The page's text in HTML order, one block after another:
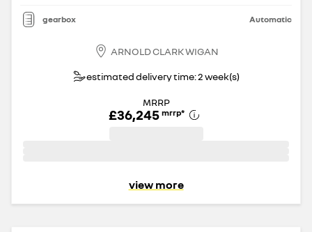
gearbox Automatic
ARNOLD CLARK WIGAN
estimated delivery time: 2 week(s)
MRRP
£36,245 mrrp*
view more